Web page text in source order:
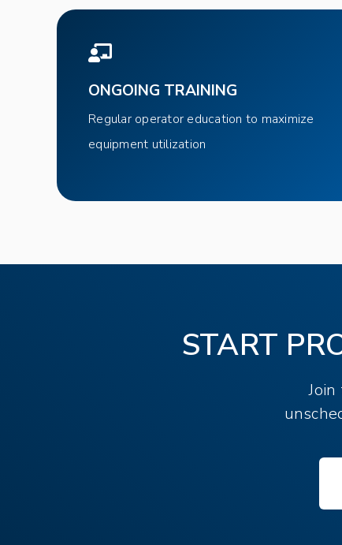
ONGOING TRAINING
Regular operator education to maximize
equipment utilization
START